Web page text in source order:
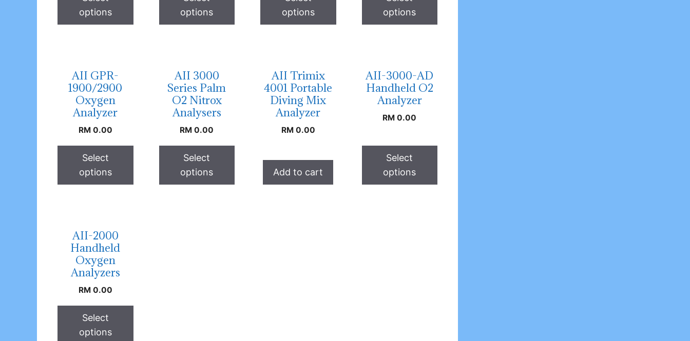
options
options
options
options
AII GPR-
1900/2900
Oxygen
Analyzer
RM0.00
Select
options
AII 3000
Series Palm
O2 Nitrox
Analysers
RM 0.00
Select
options
AII Trimix
4001 Portable
Diving Mix
Analyzer
RM0.00
Add to cart
AII-3000-AD
Handheld O2
Analyzer
RM 0.00
Select
options
AII-2000
Handheld
Oxygen
Analyzers
RM0.00
Select
options